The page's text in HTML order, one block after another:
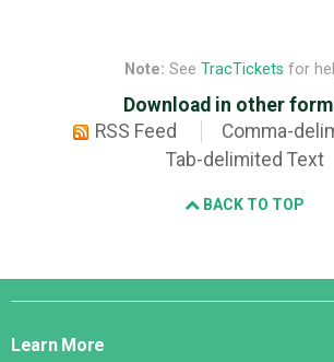
Note: See TracTickets for
Download in other
RSS Feed
Comma-
Tab-delimited Text
BACK TO TOP
Django
Learn More